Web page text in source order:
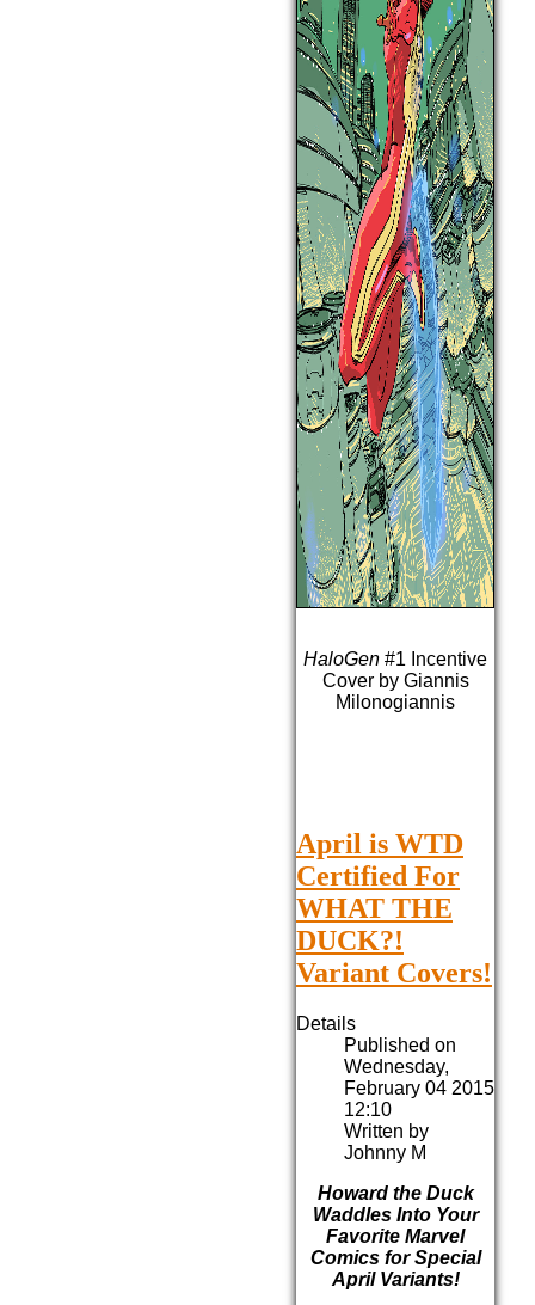
HaloGen #1 Incentive
Cover by Giannis
Milonogiannis
April is WTD
Certified For
WHAT THE
DUCK?!
Variant Covers!
Details
Published on
Wednesday,
February 04 2015
12:10
Written by
Johnny M
Howard the Duck
Waddles Into Your
Favorite Marvel
Comics for Special
April Variants!